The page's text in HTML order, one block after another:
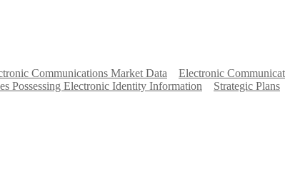
Communications Market Data Electronic
Possessing Electronic Identity Information Strategic Plans